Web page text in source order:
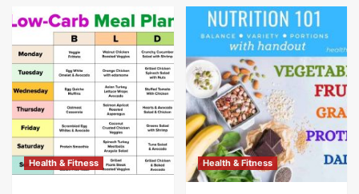
Health & Fitness Health & Fitness